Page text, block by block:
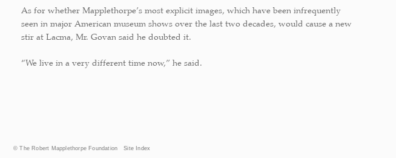
As for whether Mapplethorpe’s most explicit images, which have been infrequently
seen in major American museum shows over the last two decades, would cause a new
stir at Lacma, Mr. Govan said he doubted it.
“We live in a very different time now,” he said.
© The Robert Mapplethorpe Foundation Site Index